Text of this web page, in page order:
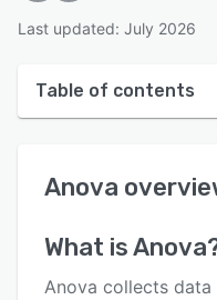
Last updated: July 2026
Table of contents
User interface
Anova
What isAnova
Anova collects